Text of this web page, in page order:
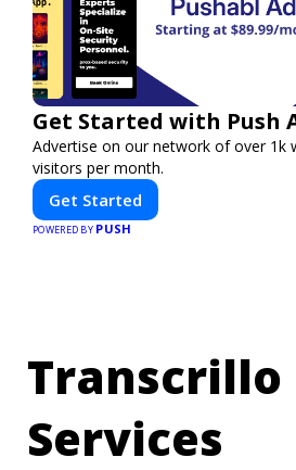
Get Started with Push
Advertise on our network of over 1k
visitors per month.
Get Started
POWERED BY PUSH
Transcrillo
Services